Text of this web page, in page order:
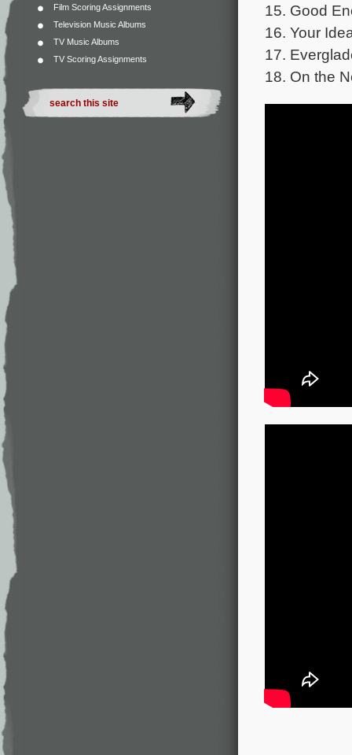
Film Scoring Assignments
Television Music Albums
TV Music Albums
TV Scoring Assignments
15. Good
16. Your
17.
18. On the